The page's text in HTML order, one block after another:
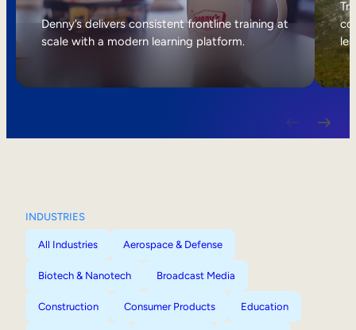
Internal Mobility
Denny’s delivers consistent frontline training at
scale with a modern learning platform.
INDUSTRIES
All Industries Aerospace & Defense
Biotech & Nanotech Broadcast Media
Construction Consumer Products Education